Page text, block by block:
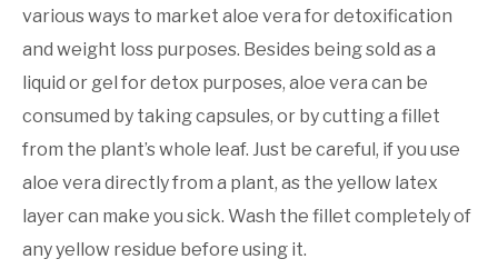
various ways to market aloe vera for detoxification
and weight loss purposes. Besides being sold as a
liquid or gel for detox purposes, aloe vera can be
consumed by taking capsules, or by cutting a fillet
from the plant’s whole leaf. Just be careful, if you use
aloe vera directly from a plant, as the yellow latex
layer can make you sick. Wash the fillet completely of
any yellow residue before using it.